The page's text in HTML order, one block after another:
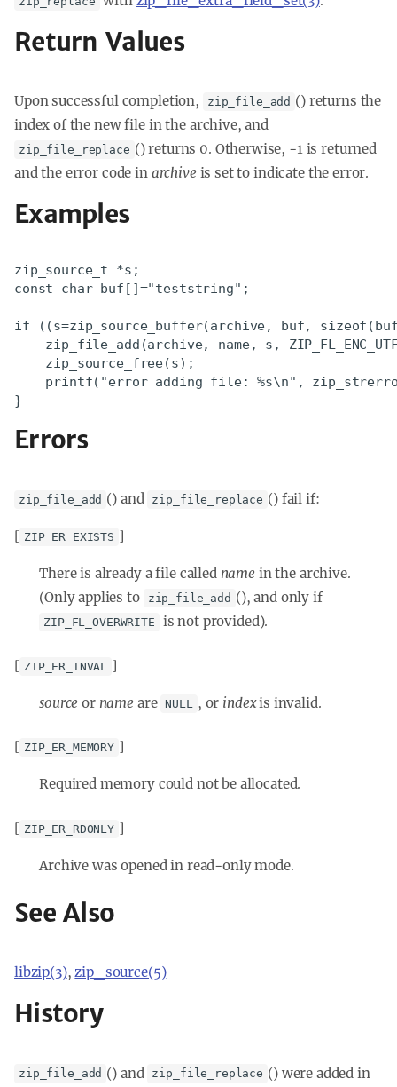
Return Values
Upon successful completion, zip_file_add () returns the
index of the new file in the archive, and
zip_file_replace () returns 0. Otherwise, -1 is returned
and the error code in archive is set to indicate the error.
Examples
zip_source_t *s;
const char buf[]="teststring";
if ((s=zip_source_buffer(archive, buf,
zip_file_add(archive, name, s,
    zip_source_free(s);
printf("error adding file: %s\n",
}
Errors
zip_file_add () and zip_file_replace () fail if:
[ ZIP_ER_EXISTS ]
There is already a file called name in the archive.
(Only applies to
zip_file_add (), and only if
ZIP_FL_OVERWRITE is not provided).
[ ZIP_ER_INVAL ]
source or name are NULL , or indexis invalid.
[ ZIP_ER_MEMORY ]
Required memory could not be allocated.
[ ZIP_ER_RDONLY ]
Archive was opened in read-only mode.
See Also
libzip(3),zip_source(5)
History
zip_file_add () and zip_file_replace () were added in